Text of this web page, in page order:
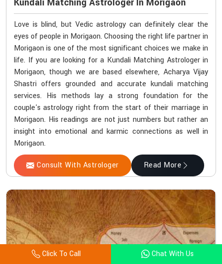
Kundali Matching Astrologer In Morigaon
Love is blind, but Vedic astrology can definitely clear the
eyes of people in Morigaon. Choosing the right life partner in
Morigaon is one of the most significant choices we make in
life. If you are looking for a Kundali Matching Astrologer in
Morigaon, though we are based elsewhere, Acharya Vijay
Shastri offers grounded and accurate kundali matching
services. His methods lay a strong foundation for the
couple's astrology right from the start of their marriage in
Morigaon. His readings are not just numbers but rather an
insight into emotional and karmic connections as well in
Morigaon.
Consult With Astrologer Read More
Click To Call Chat With Us